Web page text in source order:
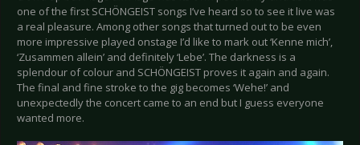
one of the first SCHÖNGEIST songs I’ve heard so to see it live was
a real pleasure. Among other songs that turned out to be even
more impressive played onstage I’d like to mark out ‘Kenne mich’,
‘Zusammen allein’ and definitely ‘Lebe’. The darkness is a
splendour of colour and SCHÖNGEIST proves it again and again.
The final and fine stroke to the gig becomes ‘Wehe!’ and
unexpectedly the concert came to an end but I guess everyone
wanted more.